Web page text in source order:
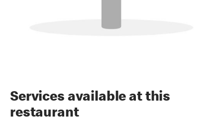
Services available at this
restaurant